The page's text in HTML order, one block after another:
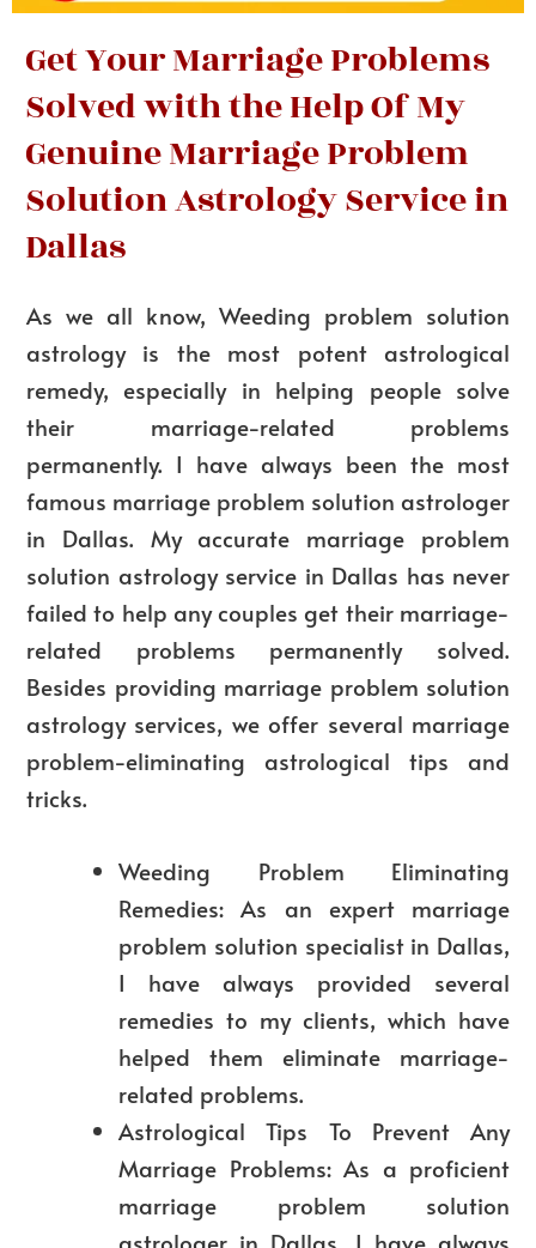
Get Your Marriage Problems
Solved with the Help Of My
Genuine Marriage Problem
Solution Astrology Service in
Dallas
As we all know, Weeding problem solution
astrology is the most potent astrological
remedy, especially in helping people solve
their marriage-related problems
permanently. I have always been the most
famous marriage problem solution astrologer
in Dallas. My accurate marriage problem
solution astrology service in Dallas has never
failed to help any couples get their marriage-
related problems permanently solved.
Besides providing marriage problem solution
astrology services, we offer several marriage
problem-eliminating astrological tips and
tricks.
Weeding Problem Eliminating
Remedies: As an expert marriage
problem solution specialist in Dallas,
I have always provided several
remedies to my clients, which have
helped them eliminate marriage-
related problems.
Astrological Tips To Prevent Any
Marriage Problems: As a proficient
marriage problem solution